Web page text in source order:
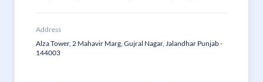
Address
Alza Tower, 2 Mahavir Marg, Gujral Nagar, Jalandhar Punjab -
144003